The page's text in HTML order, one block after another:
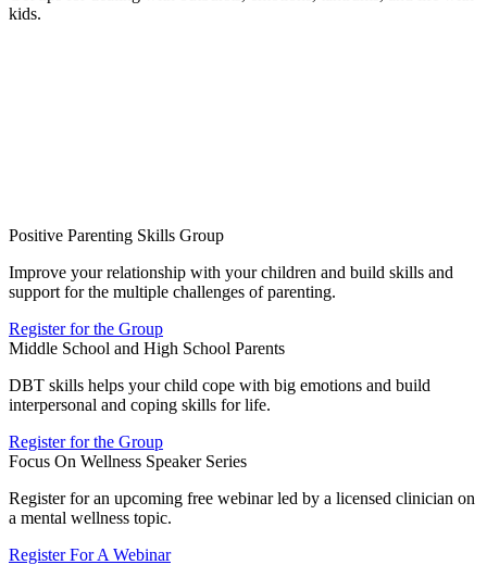
kids.
Positive Parenting Skills Group
Improve your relationship with your children and build skills and
support for the multiple challenges of parenting.
Register for the Group
Middle School and High School Parents
DBT skills helps your child cope with big emotions and build
interpersonal and coping skills for life.
Register for the Group
Focus On Wellness Speaker Series
Register for an upcoming free webinar led by a licensed clinician on
a mental wellness topic.
Register For A Webinar